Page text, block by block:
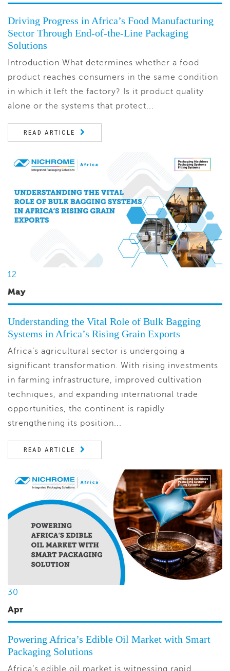
Driving Progress in Africa’s Food Manufacturing
Sector Through End-of-the-Line Packaging
Solutions
Introduction What determines whether a food
product reaches consumers in the same condition
in which it left the factory? Is it product quality
alone or the systems that protect...
READ ARTICLE
12
May
Understanding the Vital Role of Bulk Bagging
Systems in Africa’s Rising Grain Exports
Africa’s agricultural sector is undergoing a
significant transformation. With rising investments
in farming infrastructure, improved cultivation
techniques, and expanding international trade
opportunities, the continent is rapidly
strengthening its position...
READ ARTICLE
30
Apr
Powering Africa’s Edible Oil Market with Smart
Packaging Solutions
Africa’s edible oil market is witnessing rapid